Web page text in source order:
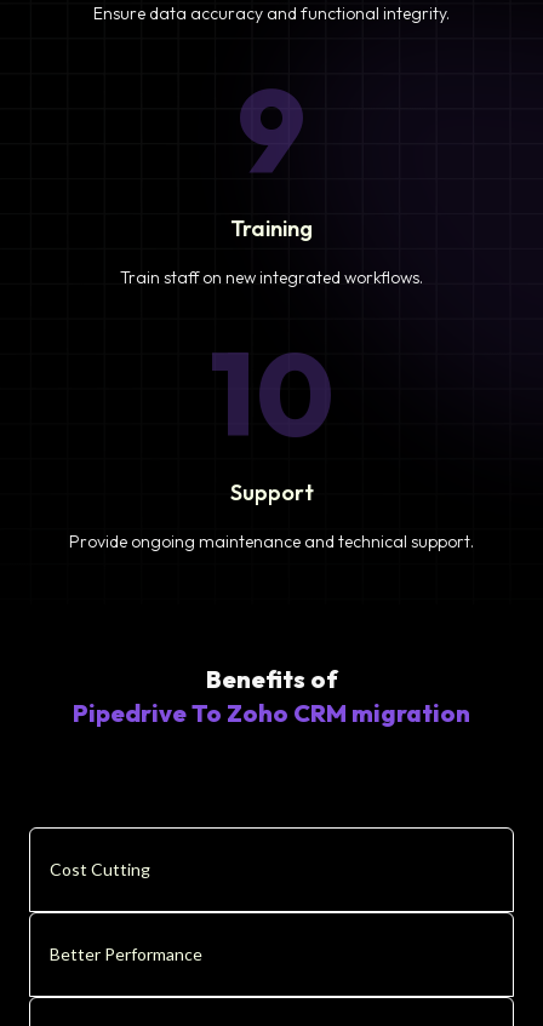
Ensure data accuracy and functional integrity.
9
Training
Train staff on new integrated workflows.
10
Support
Provide ongoing maintenance and technical support.
Benefits of
Pipedrive To Zoho CRM migration
Cost Cutting
Better Performance